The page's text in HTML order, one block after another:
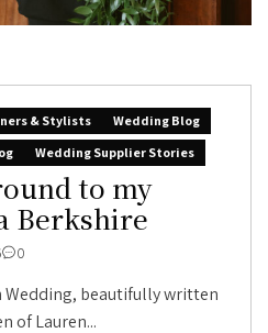
& Stylists
Wedding Blog
Wedding Supplier Stories
to my
Berkshire
0
Wedding, beautifully written
of Lauren...